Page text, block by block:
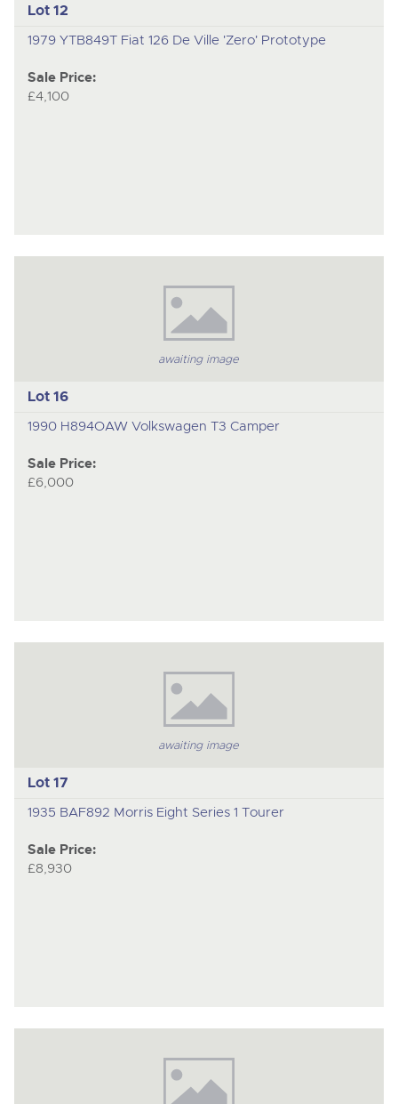
Lot 12
1979 YTB849T Fiat 126 De Ville 'Zero' Prototype
Sale Price:
£4,100
awaiting image
Lot 16
1990 H894OAW Volkswagen T3 Camper
Sale Price:
£6,000
awaiting image
Lot 17
1935 BAF892 Morris Eight Series 1 Tourer
Sale Price:
£8,930